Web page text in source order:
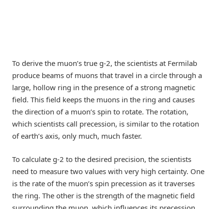
To derive the muon’s true g-2, the scientists at Fermilab
produce beams of muons that travel in a circle through a
large, hollow ring in the presence of a strong magnetic
field. This field keeps the muons in the ring and causes
the direction of a muon’s spin to rotate. The rotation,
which scientists call precession, is similar to the rotation
of earth’s axis, only much, much faster.
To calculate g-2 to the desired precision, the scientists
need to measure two values with very high certainty. One
is the rate of the muon’s spin precession as it traverses
the ring. The other is the strength of the magnetic field